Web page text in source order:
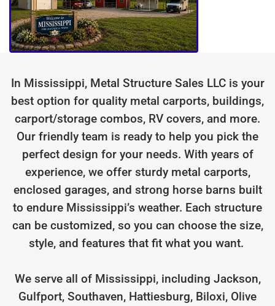
In Mississippi, Metal Structure Sales LLC is your
best option for quality metal carports, buildings,
carport/storage combos, RV covers, and more.
Our friendly team is ready to help you pick the
perfect design for your needs. With years of
experience, we offer sturdy metal carports,
enclosed garages, and strong horse barns built
to endure Mississippi’s weather. Each structure
can be customized, so you can choose the size,
style, and features that fit what you want.
We serve all of Mississippi, including Jackson,
Gulfport, Southaven, Hattiesburg, Biloxi, Olive